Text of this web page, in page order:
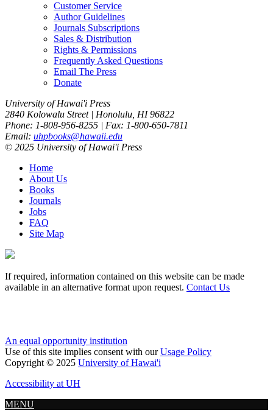
Customer Service
Author Guidelines
Journals Subscriptions
Sales & Distribution
Rights & Permissions
Frequently Asked Questions
Email The Press
Donate
University of Hawai'i Press
2840 Kolowalu Street | Honolulu, HI 96822
Phone: 1-808-956-8255 | Fax: 1-800-650-7811
Email: uhpbooks@hawaii.edu
© 2025 University of Hawai'i Press
Home
About Us
Books
Journals
Jobs
FAQ
Site Map
If required, information contained on this website can be made
available in an alternative format upon request. Contact Us
An equal opportunity institution
Use of this site implies consent with ourUsage Policy
Copyright © 2025 University of Hawai'i
Accessibility at UH
MENU